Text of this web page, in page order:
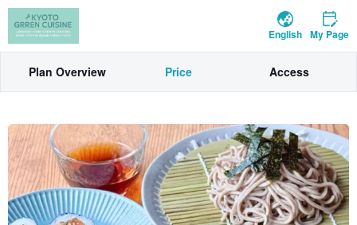
English My Page
Plan Overview Price Access